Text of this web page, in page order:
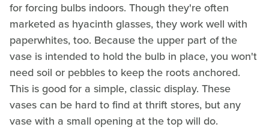
for forcing bulbs indoors. Though they're often
marketed as hyacinth glasses, they work well with
paperwhites, too. Because the upper part of the
vase is intended to hold the bulb in place, you won't
need soil or pebbles to keep the roots anchored.
This is good for a simple, classic display. These
vases can be hard to find at thrift stores, but any
vase with a small opening at the top will do.